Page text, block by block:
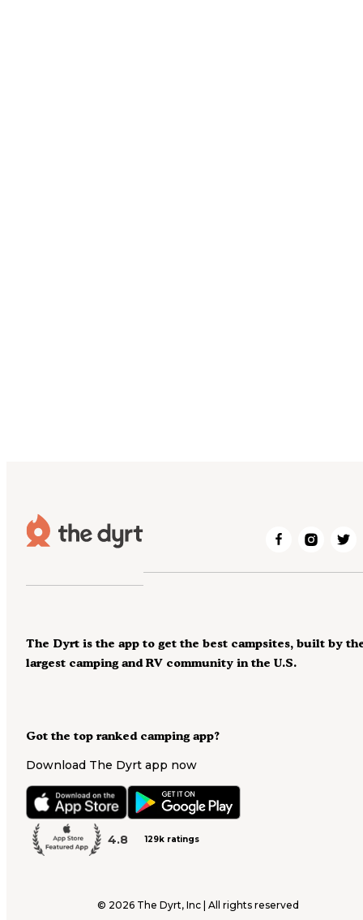
Got the top ranked camping app?
Download The Dyrt app now
4.8 129k ratings
The Dyrt is the app to get the best campsites, built by
largest camping and RV community in the U.S.
© 2026 The Dyrt, Inc | All rights reserved